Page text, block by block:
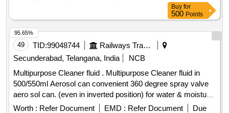
Buy for
500 Points
49 TID:99048744
Railways Transport Services
Secunderabad, Telangana, India
NCB
Multipurpose Cleaner fluid . Multipurpose Cleaner fluid in
500/550ml Aerosol can convenient 360 degree spray valve
aero sol can. (even in inverted position) for water & moisture
displacement and corrosion prevention with followi ng
Worth : Refer Document EMD : Refer Document
Due
95.65%